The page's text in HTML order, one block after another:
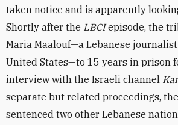
taken notice and is apparently
Shortly after the LBCIepisode, the
Maria Maalouf—a Lebanese
United States—to 15 years in prison
interview with the Israeli channel
separate but related proceedings,
sentenced two other Lebanese